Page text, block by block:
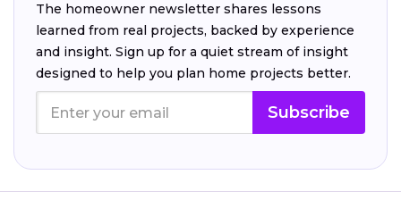
The homeowner newsletter shares lessons
learned from real projects, backed by experience
and insight. Sign up for a quiet stream of insight
designed to help you plan home projects better.
Subscribe